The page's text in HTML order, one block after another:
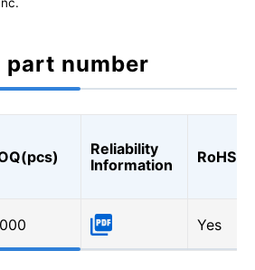
part number
Reliability
Information
RoHS
Yes